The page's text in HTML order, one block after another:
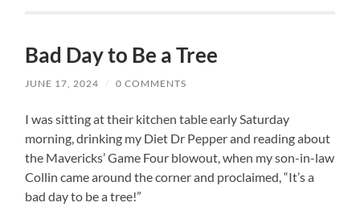
Bad Day to Be a Tree
JUNE 17, 2024 / 0 COMMENTS
I was sitting at their kitchen table early Saturday
morning, drinking my Diet Dr Pepper and reading about
the Mavericks’ Game Four blowout, when my son-in-law
Collin came around the corner and proclaimed, “It’s a
bad day to be a tree!”